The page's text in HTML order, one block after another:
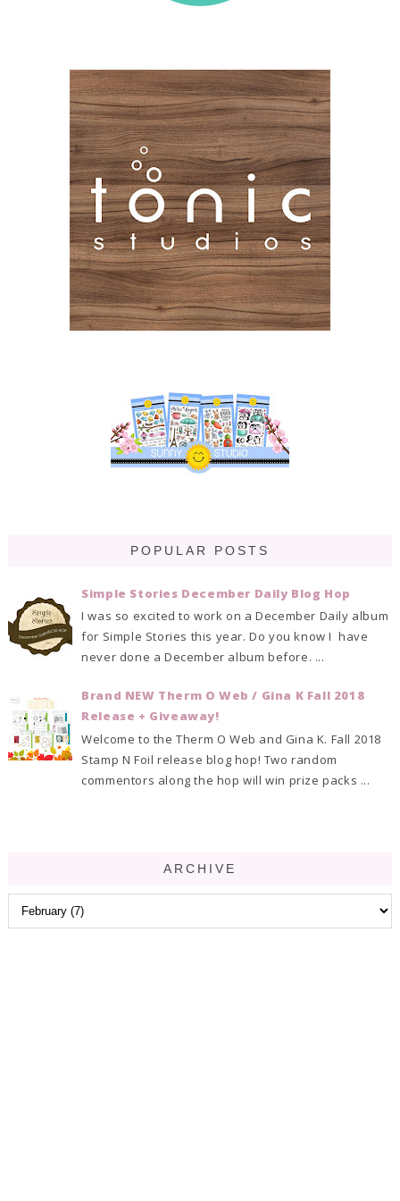
POPULAR POSTS
Simple Stories December Daily Blog Hop
I was so excited to work on a December Daily album
for Simple Stories this year. Do you know I have
never done a December album before. ...
Brand NEW Therm O Web / Gina K Fall 2018
Release + Giveaway!
Welcome to the Therm O Web and Gina K. Fall 2018
Stamp N Foil release blog hop! Two random
commentors along the hop will win prize packs ...
ARCHIVE